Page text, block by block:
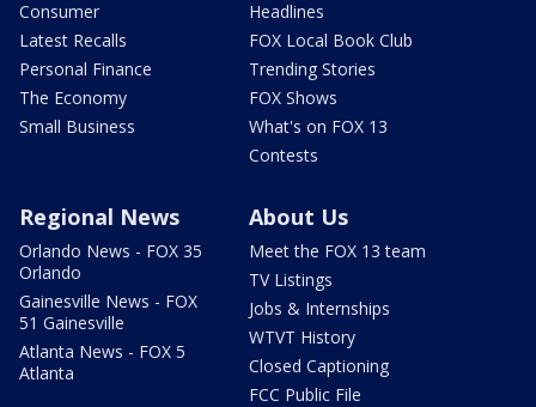
Consumer
Latest Recalls
Personal Finance
The Economy
Small Business
Headlines
FOX Local Book Club
Trending Stories
FOX Shows
What's on FOX 13
Contests
Regional News
Orlando News - FOX 35
Orlando
Gainesville News - FOX
51 Gainesville
Atlanta News - FOX 5
Atlanta
About Us
Meet the FOX 13 team
TV Listings
Jobs & Internships
WTVT History
Closed Captioning
FCC Public File